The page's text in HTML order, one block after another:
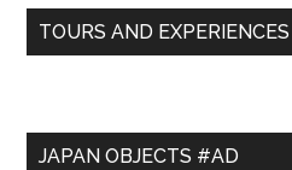
TOURS AND EXPERIENCES
JAPAN OBJECTS #AD